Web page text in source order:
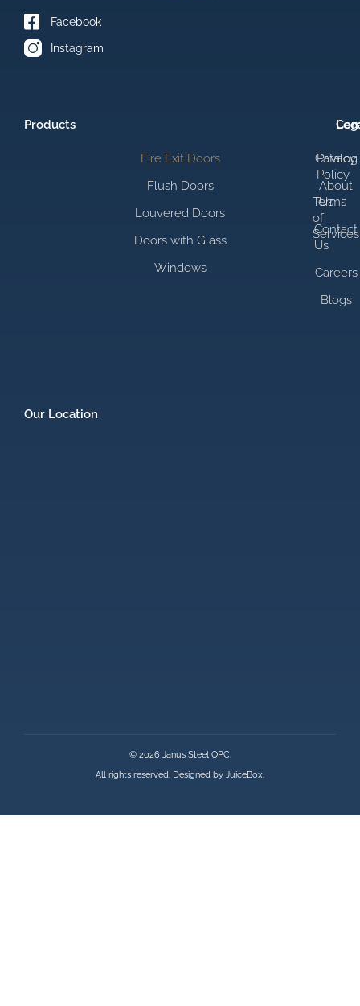
Facebook
Instagram
Products
Fire Exit Doors
Flush Doors
Louvered Doors
Doors with Glass
Windows
Catalog
About
Us
Contact
Us
Careers
Blogs
Privacy
Policy
Terms
of
Services
Our Location
© 2026 Janus Steel OPC.
All rights reserved. Designed by JuiceBox.